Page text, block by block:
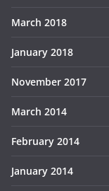
March 2018
January 2018
November 2017
March 2014
February 2014
January 2014